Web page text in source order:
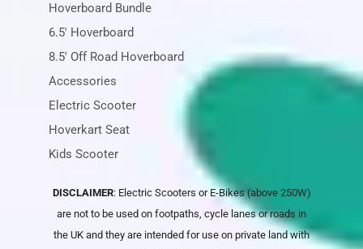
Hoverboard Bundle
6.5' Hoverboard
8.5' Off Road Hoverboard
Accessories
Electric Scooter
Hoverkart Seat
Kids Scooter
DISCLAIMER: Electric Scooters or E-Bikes (above 250W)
are not to be used on footpaths, cycle lanes or roads in
the UK and they are intended for use on private land with